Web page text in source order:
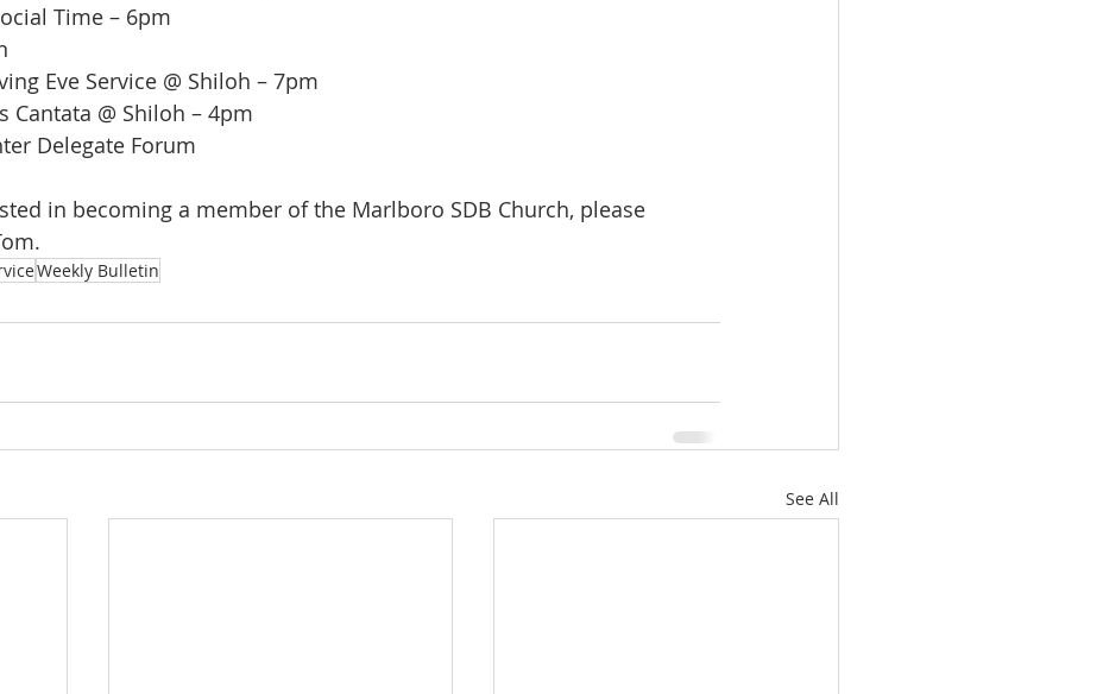
Time – 6pm
Eve Service @ Shiloh – 7pm
Cantata @ Shiloh – 4pm
Delegate Forum
in becoming a member of the Marlboro SDB Church, please
Weekly Bulletin
See All